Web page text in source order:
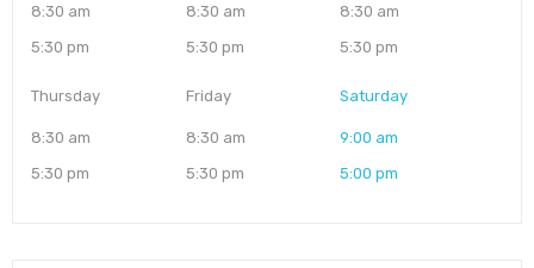
8:30 am
5:30 pm
8:30 am
5:30 pm
8:30 am
5:30 pm
Thursday
8:30 am
5:30 pm
Friday
8:30 am
5:30 pm
Saturday
9:00 am
5:00 pm